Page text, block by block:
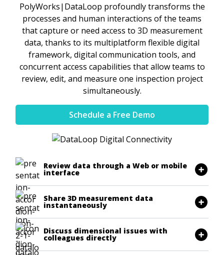
PolyWorks|DataLoop profoundly transforms the
processes and human interactions of the teams
that capture or need access to 3D measurement
data, thanks to its multiplatform flexible digital
framework, digital communication tools, and
concurrent access capabilities that allow teams to
review, edit, and measure one inspection project
simultaneously.
Schedule a Free Demo
Review data through a Web or mobile
interface
Share 3D measurement data
instantaneously
Discuss dimensional issues with
colleagues directly